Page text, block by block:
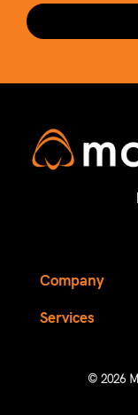
Company
Services
© 2026